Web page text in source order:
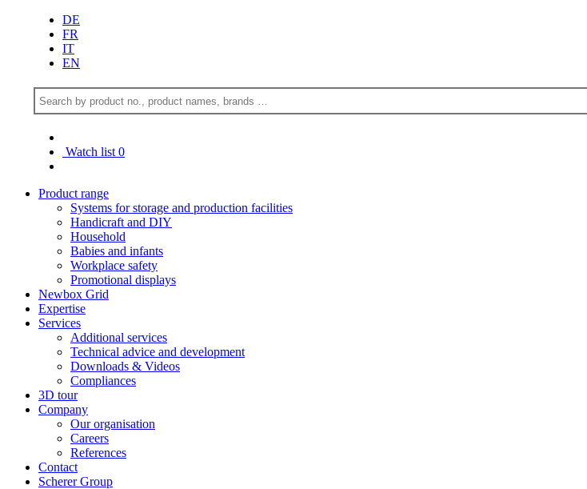
DE
FR
IT
EN
Watch list 0
Product range
Systems for storage and production facilities
Handicraft and DIY
Household
Babies and infants
Workplace safety
Promotional displays
Newbox Grid
Expertise
Services
Additional services
Technical advice and development
Downloads & Videos
Compliances
3D tour
Company
Our organisation
Careers
References
Contact
Scherer Group